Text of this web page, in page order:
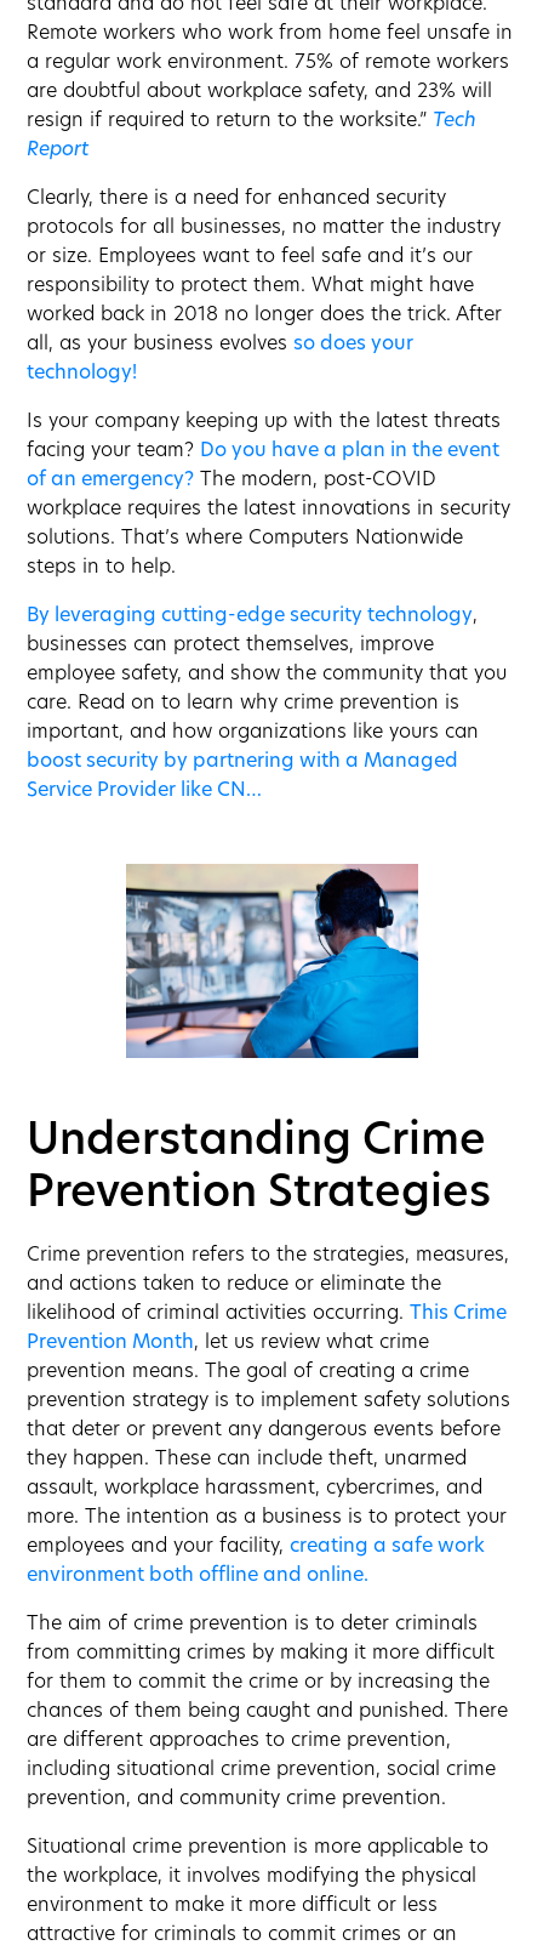
standard and do not feel safe at their workplace.
Remote workers who work from home feel unsafe in
a regular work environment. 75% of remote workers
are doubtful about workplace safety, and 23% will
resign if required to return to the worksite.” Tech
Report
Clearly, there is a need for enhanced security
protocols for all businesses, no matter the industry
or size. Employees want to feel safe and it’s our
responsibility to protect them. What might have
worked back in 2018 no longer does the trick. After
all, as your business evolves so does your
technology!
Is your company keeping up with the latest threats
facing your team? Do you have a plan in the event
of an emergency? The modern, post-COVID
workplace requires the latest innovations in security
solutions. That’s where Computers Nationwide
steps in to help.
By leveraging cutting-edge security technology,
businesses can protect themselves, improve
employee safety, and show the community that you
care. Read on to learn why crime prevention is
important, and how organizations like yours can
boost security by partnering with a Managed
Service Provider like CN…
Understanding Crime
Prevention Strategies
Crime prevention refers to the strategies, measures,
and actions taken to reduce or eliminate the
likelihood of criminal activities occurring.This Crime
Prevention Month, let us review what crime
prevention means. The goal of creating a crime
prevention strategy is to implement safety solutions
that deter or prevent any dangerous events before
they happen. These can include theft, unarmed
assault, workplace harassment, cybercrimes, and
more. The intention as a business is to protect your
employees and your facility,creating a safe work
environment both offline and online.
The aim of crime prevention is to deter criminals
from committing crimes by making it more difficult
for them to commit the crime or by increasing the
chances of them being caught and punished. There
are different approaches to crime prevention,
including situational crime prevention, social crime
prevention, and community crime prevention.
Situational crime prevention is more applicable to
the workplace, it involves modifying the physical
environment to make it more difficult or less
attractive for criminals to commit crimes or an